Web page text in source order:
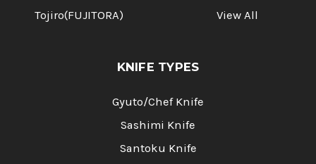
Tojiro(FUJITORA)
View All
KNIFE TYPES
Gyuto/Chef Knife
Sashimi Knife
Santoku Knife